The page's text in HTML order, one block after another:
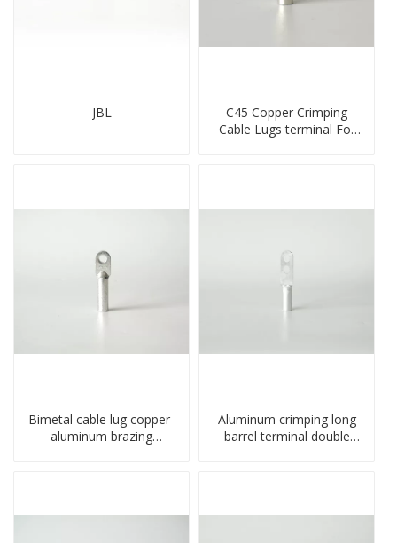
JBL
C45 Copper Crimping
Cable Lugs terminal For
Bimetal cable lug copper-
aluminum brazing
Aluminum crimping long
barrel terminal double